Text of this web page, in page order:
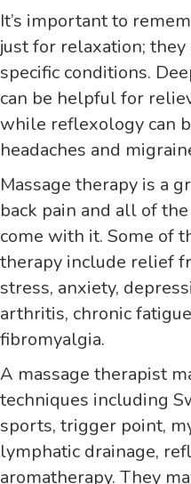
It’s important to
just for relaxation;
specific conditions.
can be helpful for
while reflexology can
headaches and
Massage therapy is a
back pain and all of
come with it. Some of
therapy include relief
stress, anxiety,
arthritis, chronic
fibromyalgia.
A massage therapist
techniques including
sports, trigger point,
lymphatic drainage,
aromatherapy. They